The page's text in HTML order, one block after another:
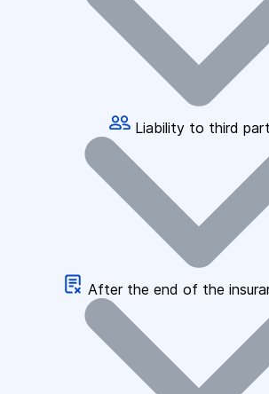
Liability to third
After the end of the